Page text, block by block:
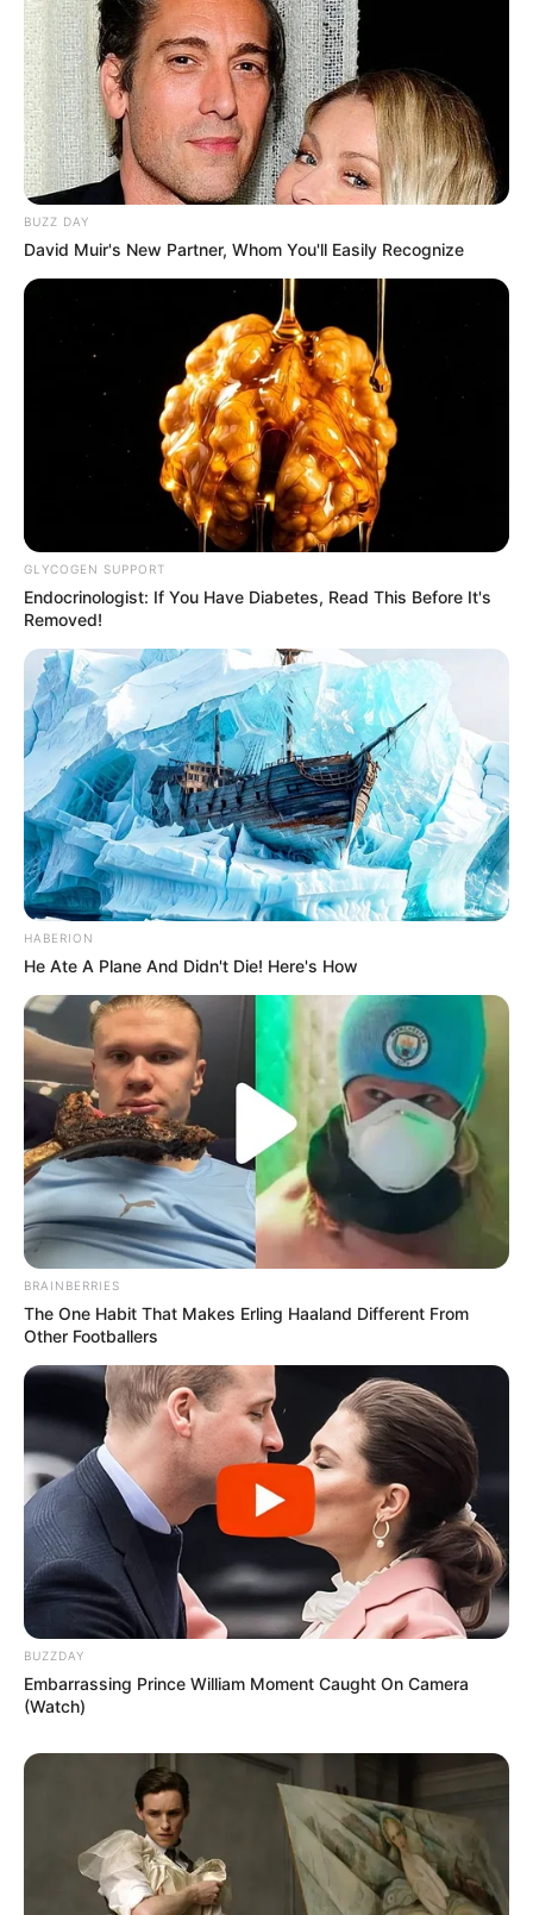
BUZZ DAY
David Muir's New Partner, Whom You'll Easily Recognize
GLYCOGEN SUPPORT
Endocrinologist: If You Have Diabetes, Read This Before It's
Removed!
HABERION
He Ate A Plane And Didn't Die! Here's How
BRAINBERRIES
The One Habit That Makes Erling Haaland Different From
Other Footballers
BUZZDAY
Embarrassing Prince William Moment Caught On Camera
(Watch)